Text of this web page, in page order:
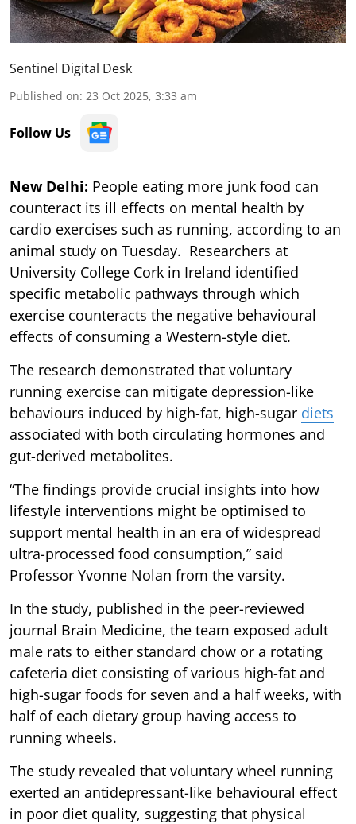
Sentinel Digital Desk
Published on: 23 Oct 2025, 3:33 am
Follow Us
New Delhi: People eating more junk food can
counteract its ill effects on mental health by
cardio exercises such as running, according to an
animal study on Tuesday. Researchers at
University College Cork in Ireland identified
specific metabolic pathways through which
exercise counteracts the negative behavioural
effects of consuming a Western-style diet.
The research demonstrated that voluntary
running exercise can mitigate depression-like
behaviours induced by high-fat, high-sugar diets
associated with both circulating hormones and
gut-derived metabolites.
“The findings provide crucial insights into how
lifestyle interventions might be optimised to
support mental health in an era of widespread
ultra-processed food consumption,” said
Professor Yvonne Nolan from the varsity.
In the study, published in the peer-reviewed
journal Brain Medicine, the team exposed adult
male rats to either standard chow or a rotating
cafeteria diet consisting of various high-fat and
high-sugar foods for seven and a half weeks, with
half of each dietary group having access to
running wheels.
The study revealed that voluntary wheel running
exerted an antidepressant-like behavioural effect
in poor diet quality, suggesting that physical